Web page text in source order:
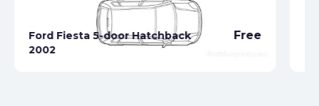
Ford Fiesta 5-door Hatchback
2002
Free